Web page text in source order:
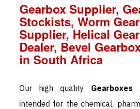
Gearbox Supplier,
Stockists, Worm
Supplier, Helical
Dealer, Bevel
in South Africa
Our high quality Gearboxes
intended for the chemical,